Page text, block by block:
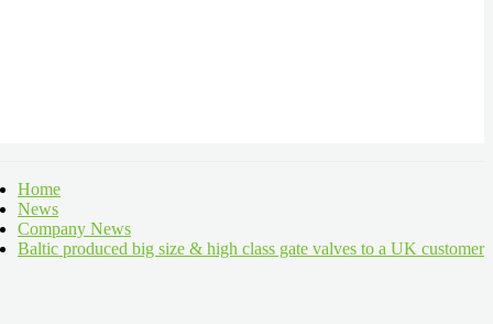
Home
News
Company News
Baltic produced big size & high class gate valves to a UK customer